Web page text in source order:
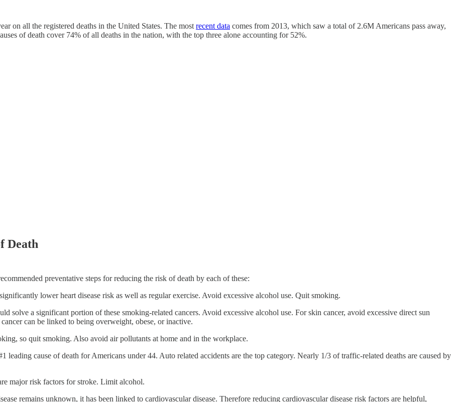
on all the registered deaths in the United States. The most recent data comes from 2013, which saw a total of 2.6M Americans pass away,
of death cover 74% of all deaths in the nation, with the top three alone accounting for 52%.
Death
preventative steps for reducing the risk of death by each of these:
lower heart disease risk as well as regular exercise. Avoid excessive alcohol use. Quit smoking.
solve a significant portion of these smoking-related cancers. Avoid excessive alcohol use. For skin cancer, avoid excessive direct sun
can be linked to being overweight, obese, or inactive.
so quit smoking. Also avoid air pollutants at home and in the workplace.
leading cause of death for Americans under 44. Auto related accidents are the top category. Nearly 1/3 of traffic-related deaths are caused by
major risk factors for stroke. Limit alcohol.
remains unknown, it has been linked to cardiovascular disease. Therefore reducing cardiovascular disease risk factors are helpful,